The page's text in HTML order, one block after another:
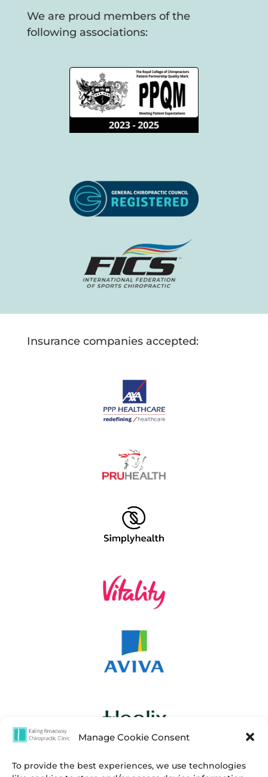
Manage Cookie Consent
To provide the best experiences, we use technologies
We are proud members of the
following associations:
Insurance companies accepted: